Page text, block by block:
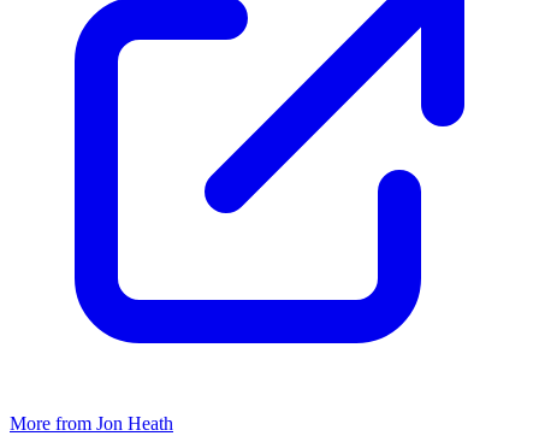
More from Jon Heath